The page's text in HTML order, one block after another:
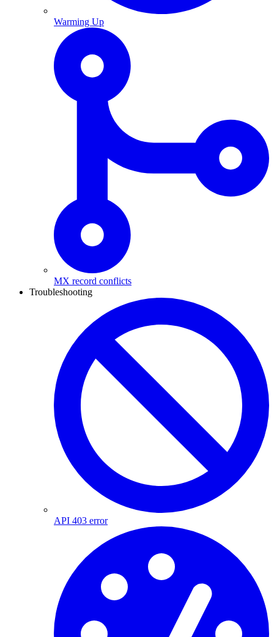
Warming Up
MX record conflicts
Troubleshooting
API 403 error